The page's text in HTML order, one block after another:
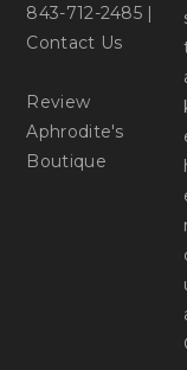
843-712-2485 |
Contact Us
Review
Aphrodite's
Boutique